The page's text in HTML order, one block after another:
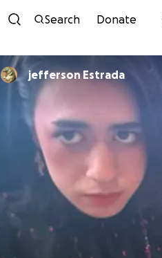
Search Donate
jefferson Estrada